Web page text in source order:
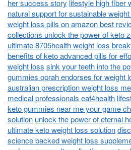
her success story lifestyle high fiber
natural support for sustainable
weight loss pills on amazon best
collections unlock the power of keto
ultimate 8705health weight loss
benefits of keto advanced pills for
weight loss sink your teeth into the
gummies oprah endorses for weight
australian prescription weight loss
medical professionals eaf4health
keto gummies near me your game
solution unlock the power of eternal
ultimate keto weight loss solution
science backed weight loss